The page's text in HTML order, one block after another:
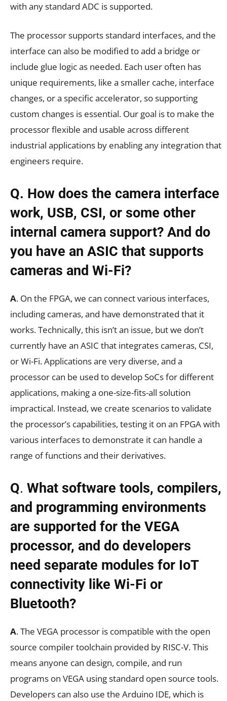
with any standard ADC is supported.
The processor supports standard interfaces, and the
interface can also be modified to add a bridge or
include glue logic as needed. Each user often has
unique requirements, like a smaller cache, interface
changes, or a specific accelerator, so supporting
custom changes is essential. Our goal is to make the
processor flexible and usable across different
industrial applications by enabling any integration that
engineers require.
Q. How does the camera interface
work, USB, CSI, or some other
internal camera support? And do
you have an ASIC that supports
cameras and Wi-Fi?
A. On the FPGA, we can connect various interfaces,
including cameras, and have demonstrated that it
works. Technically, this isn’t an issue, but we don’t
currently have an ASIC that integrates cameras, CSI,
or Wi-Fi. Applications are very diverse, and a
processor can be used to develop SoCs for different
applications, making a one-size-fits-all solution
impractical. Instead, we create scenarios to validate
the processor’s capabilities, testing it on an FPGA with
various interfaces to demonstrate it can handle a
range of functions and their derivatives.
Q. What software tools, compilers,
and programming environments
are supported for the VEGA
processor, and do developers
need separate modules for IoT
connectivity like Wi-Fi or
Bluetooth?
A. The VEGA processor is compatible with the open
source compiler toolchain provided by RISC-V. This
means anyone can design, compile, and run
programs on VEGA using standard open source tools.
Developers can also use the Arduino IDE, which is